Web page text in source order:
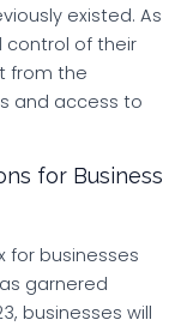
existed. As
control of their
from the
and access to
for Business
for businesses
garnered
businesses will